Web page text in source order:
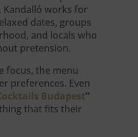
Kandalló works for
dates, groups
and locals who
pretension.
focus, the menu
preferences. Even
Budapest”
that fits their